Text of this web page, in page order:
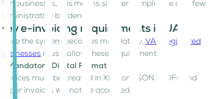
For businesses, this means simpler compliance and fewer
administrative burdens.
Key e-invoicing requirements in UAE
Once the system becomes mandatory, VAT-registered
businesses must follow these requirements:
1. Mandatory Digital Format
Invoices must be created in XML or JSON. PDFs and
paper invoices will not be accepted.